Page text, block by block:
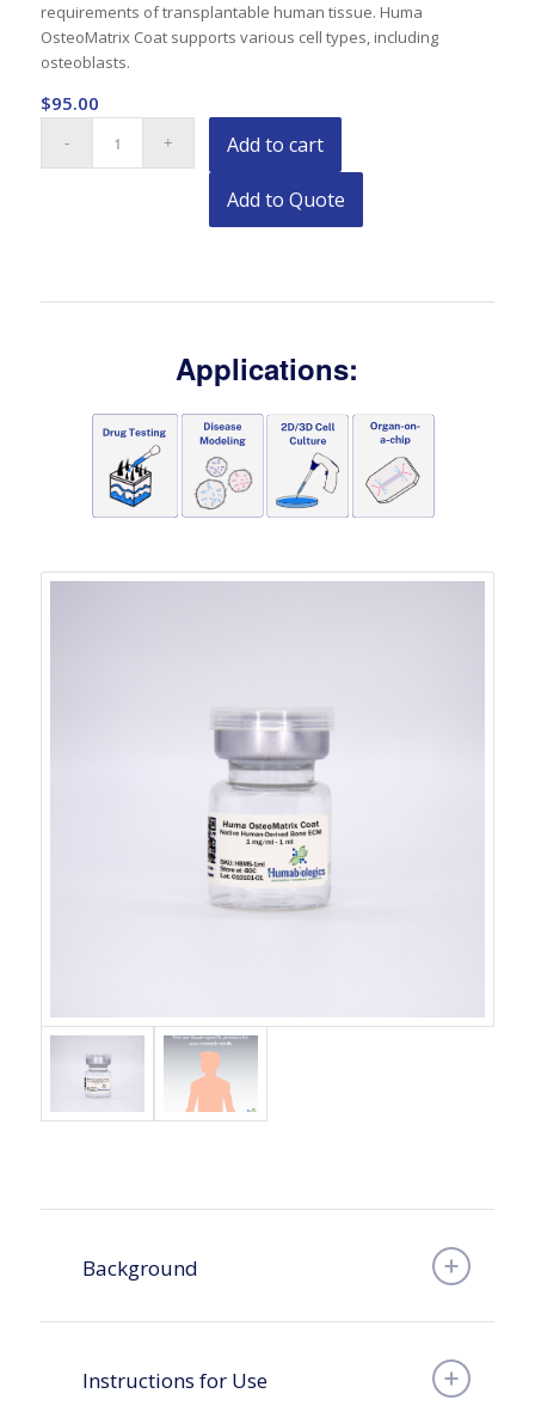
requirements of transplantable human tissue. Huma
OsteoMatrix Coat supports various cell types, including
osteoblasts.
$95.00
Add to cart
Add to Quote
Applications:
Background
Instructions for Use